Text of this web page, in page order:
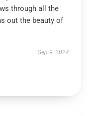
through all the
out the beauty of
Sep 9, 2024